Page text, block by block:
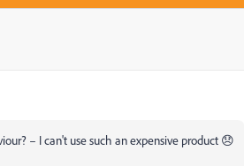
– I can't use such an expensive product 😞